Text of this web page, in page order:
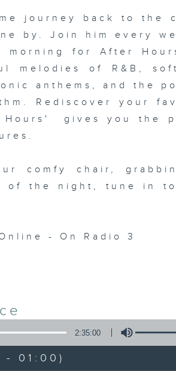
journey back to the
by. Join him every
morning for After
melodies of R&B,
anthems, and the
Rediscover your
Hours' gives you the
comfy chair,
of the night, tune in
- On Radio 3
2:35:00
- 01:00)